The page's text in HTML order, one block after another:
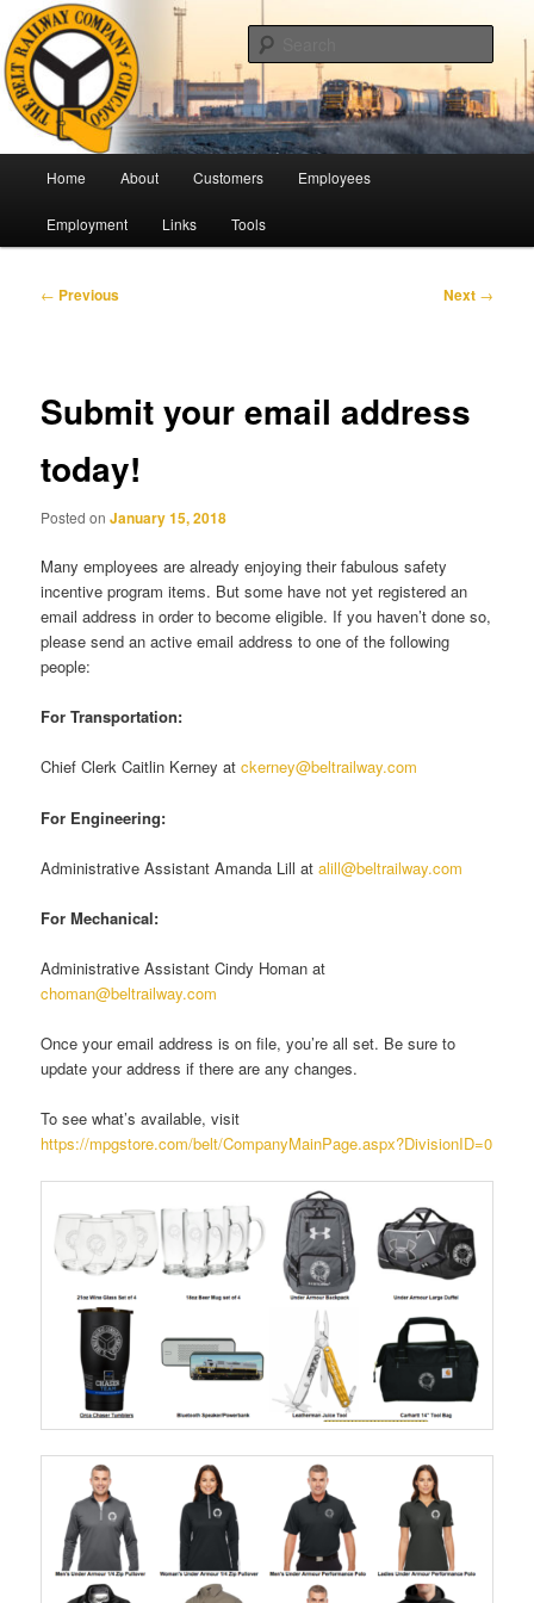
Skip
to
primary
contentThe Belt Railway Company of
Chicago
Pulling Together For Safety
Home About Customers Employees
Employment Links Tools
Post
← Previous Next →
Submit your email address
today!
Posted onJanuary 15, 2018
Many employees are already enjoying their fabulous safety
incentive program items. But some have not yet registered an
email address in order to become eligible. If you haven’t done so,
please send an active email address to one of the following
people:
For Transportation:
Chief Clerk Caitlin Kerney atckerney@beltrailway.com
For Engineering:
Administrative Assistant Amanda Lill atalill@beltrailway.com
For Mechanical:
Administrative Assistant Cindy Homan at
choman@beltrailway.com
Once your email address is on file, you’re all set. Be sure to
update your address if there are any changes.
To see what’s available, visit
https://mpgstore.com/belt/CompanyMainPage.aspx?DivisionID=0